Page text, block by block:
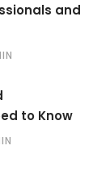
and
to Know